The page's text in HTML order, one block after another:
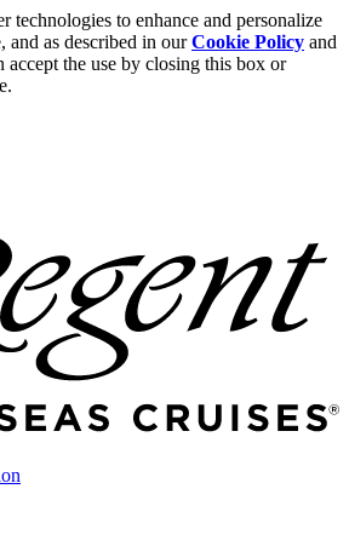
technologies to enhance and personalize
and as described in ourCookie Policy and
accept the use by closing this box or